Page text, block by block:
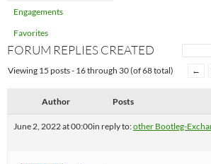
Engagements
Favorites
FORUM REPLIES CREATED
Viewing 15 posts - 16 through 30 (of 68 total) ←
Author Posts
June 2, 2022 at 00:00in reply to:other Bootleg-